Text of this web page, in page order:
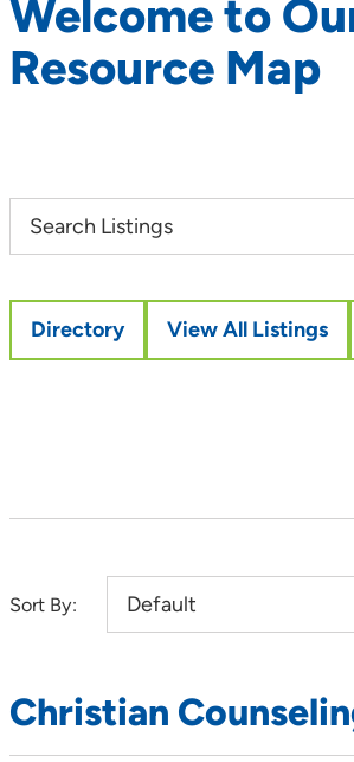
Welcome to
Resource Map
Directory View All Listings
Sort By:
Christian